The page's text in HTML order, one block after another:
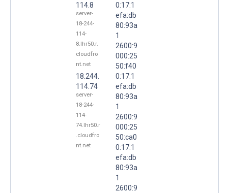
114.8
server-
18-244-
114-
8.lhr50.r.
cloudfro
nt.net
18.244.
114.74
server-
18-244-
114-
74.lhr50.r
.cloudfro
nt.net
0:17:1
efa:db
80:93a
1
2600:9
000:25
50:f40
0:17:1
efa:db
80:93a
1
2600:9
000:25
50:ca0
0:17:1
efa:db
80:93a
1
2600:9